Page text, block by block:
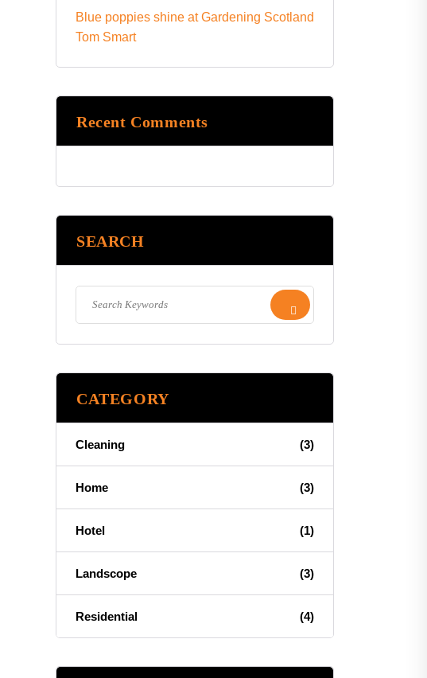
Blue poppies shine at Gardening Scotland
Tom Smart
Recent Comments
SEARCH
CATEGORY
Cleaning (3)
Home (3)
Hotel (1)
Landscope (3)
Residential (4)